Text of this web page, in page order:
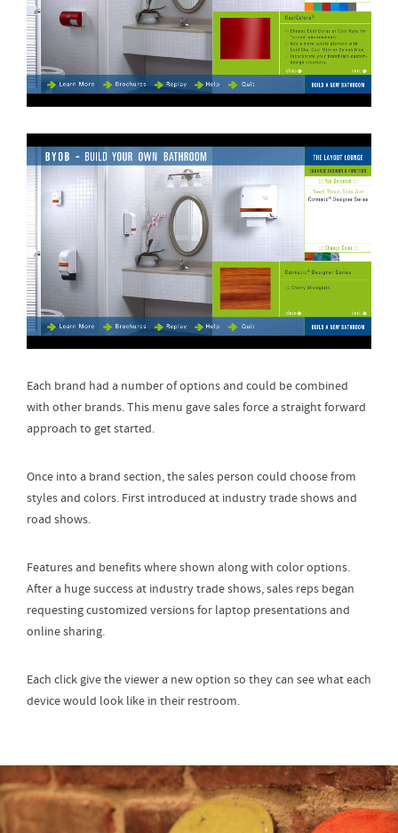
Each brand had a number of options and could be combined
with other brands. This menu gave sales force a straight forward
approach to get started.
Once into a brand section, the sales person could choose from
styles and colors. First introduced at industry trade shows and
road shows.
Features and benefits where shown along with color options.
After a huge success at industry trade shows, sales reps began
requesting customized versions for laptop presentations and
online sharing.
Each click give the viewer a new option so they can see what each
device would look like in their restroom.